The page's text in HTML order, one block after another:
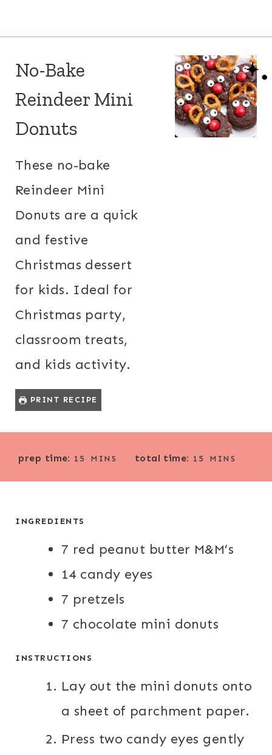
No-Bake
Reindeer Mini
Donuts
These no-bake
Reindeer Mini
Donuts are a quick
and festive
Christmas dessert
for kids. Ideal for
Christmas party,
classroom treats,
and kids activity.
PRINT RECIPE
prep time: 15
N
S
MINS total time: 15
N
S
MINS
INGREDIENTS
7 red peanut butter M&M’s
14 candy eyes
7 pretzels
7 chocolate mini donuts
INSTRUCTIONS
Lay out the mini donuts onto
a sheet of parchment paper.
Press two candy eyes gently